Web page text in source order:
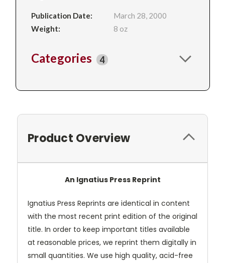
Publication Date:
March 28, 2000
Weight:
8 oz
Categories 4
Product Overview
An Ignatius Press Reprint
Ignatius Press Reprints are identical in content
with the most recent print edition of the original
title. In order to keep important titles available
at reasonable prices, we reprint them digitally in
small quantities. We use high quality, acid-free